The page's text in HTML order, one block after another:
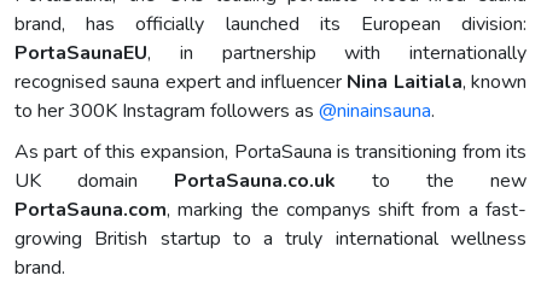
brand, has officially launched its European division:
PortaSaunaEU, in partnership with internationally
recognised sauna expert and influencer Nina Laitiala, known
to her 300K Instagram followers as @ninainsauna.
As part of this expansion, PortaSauna is transitioning from its
UK domain PortaSauna.co.uk to the new
PortaSauna.com, marking the companys shift from a fast-
growing British startup to a truly international wellness
brand.